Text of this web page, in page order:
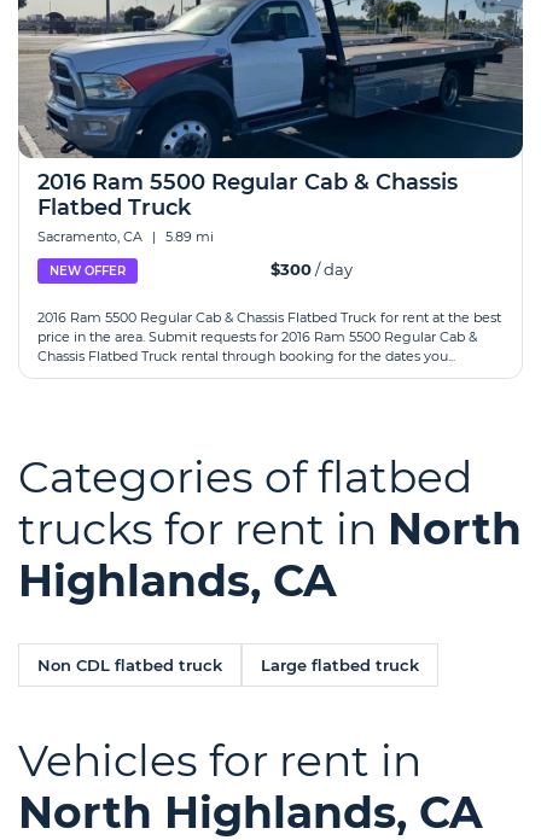
2016 Ram 5500 Regular Cab & Chassis
Flatbed Truck
Sacramento, CA | 5.89 mi
NEW OFFER $300/ day
2016 Ram 5500 Regular Cab & Chassis Flatbed Truck for rent at the best
price in the area. Submit requests for 2016 Ram 5500 Regular Cab &
Chassis Flatbed Truck rental through booking for the dates you...
Categories of flatbed
trucks for rent in North
Highlands, CA
Non CDL flatbed truck Large flatbed truck
Vehicles for rent in
North Highlands, CA